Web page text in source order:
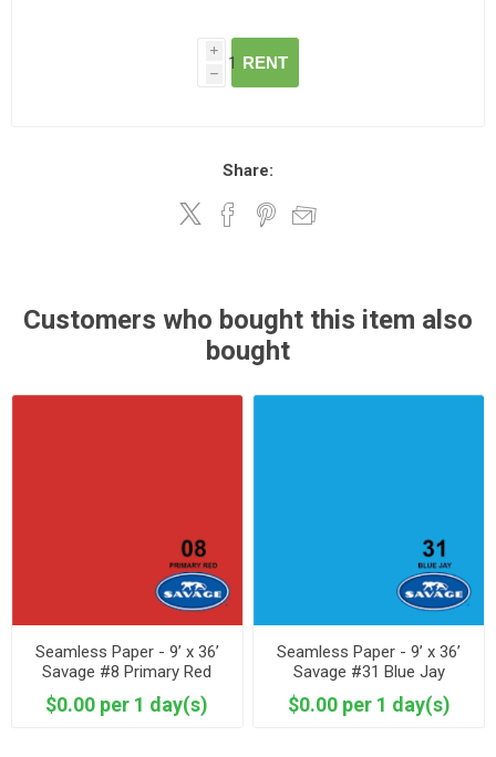
i
h
RENT
Share:
Customers who bought this item also
bought
Seamless Paper - 9’ x 36’
Savage #8 Primary Red
$0.00 per 1 day(s)
Seamless Paper - 9’ x 36’
Savage #31 Blue Jay
$0.00 per 1 day(s)